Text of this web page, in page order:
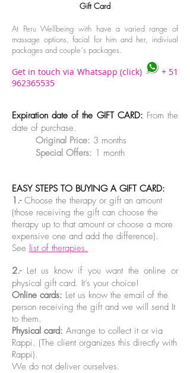
Gift Card
At Peru Wellbeing with have a varied range of
massage options, facial for him and her, indiviual
packages and couple´s packages.
Get in touch via Whatsapp (click) + 51
962365535
Expiration date of the GIFT CARD: From the
date of purchase.
Original Price: 3 months
Special Offers: 1 month
EASY STEPS TO BUYING A GIFT CARD:
1.- Choose the therapy or gift an amount
(those receiving the gift can choose the
therapy up to that amount or choose a more
expensive one and add the difference).
See list of therapies.
2.- Let us know if you want the online or
physical gift card. It’s your choice!
Online cards: Let us know the email of the
person receiving the gift and we will send It
to them.
Physical card: Arrange to collect it or via
Rappi. (The client organizes this directly with
Rappi).
We do not deliver ourselves.